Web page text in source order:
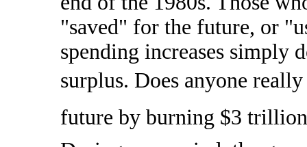
"saved" for the future, or
spending increases simply
surplus. Does anyone
future by burning $3